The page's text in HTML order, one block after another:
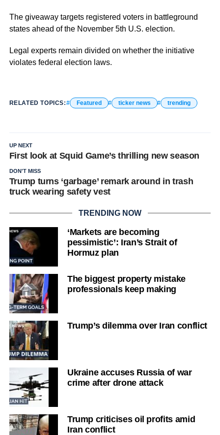
The giveaway targets registered voters in battleground
states ahead of the November 5th U.S. election.
Legal experts remain divided on whether the initiative
violates federal election laws.
RELATED TOPICS: Featured ticker news trending
UP NEXT
First look at Squid Game’s thrilling new season
DON'T MISS
Trump turns ‘garbage’ remark around in trash
truck wearing safety vest
TRENDING NOW
‘Markets are becoming
pessimistic’: Iran’s Strait of
Hormuz plan
The biggest property mistake
professionals keep making
Trump’s dilemma over Iran conflict
Ukraine accuses Russia of war
crime after drone attack
Trump criticises oil profits amid
Iran conflict